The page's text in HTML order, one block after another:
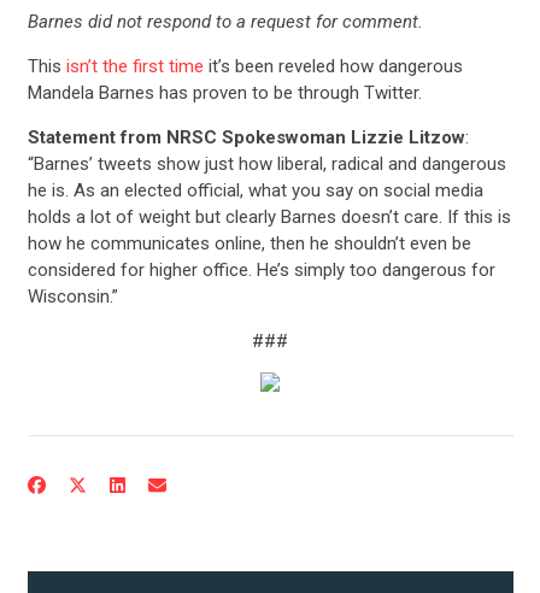
CONTRIBUTE
UPDATES
ACTION CENTER
STATES
Barnes did not respond to a request for comment.
This isn’t the first time it’s been reveled how dangerous
Mandela Barnes has proven to be through Twitter.
Statement from NRSC Spokeswoman Lizzie Litzow:
“Barnes’ tweets show just how liberal, radical and dangerous
he is. As an elected official, what you say on social media
holds a lot of weight but clearly Barnes doesn’t care. If this is
how he communicates online, then he shouldn’t even be
considered for higher office. He’s simply too dangerous for
Wisconsin.”
###